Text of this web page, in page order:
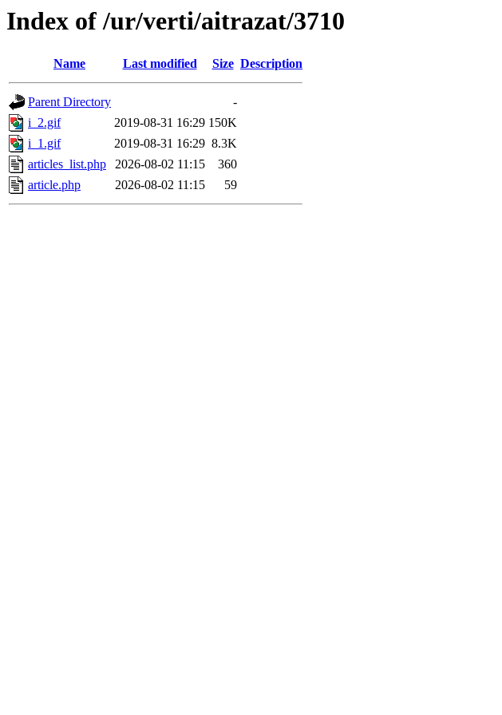
Index of /ur/verti/aitrazat/3710
Name Last modified Size Description
Parent Directory
-
i_2.gif
2019-08-31 16:29 150K
i_1.gif
2019-08-31 16:29 8.3K
articles_list.php
2026-08-02 11:15
360
article.php
2026-08-02 11:15 59